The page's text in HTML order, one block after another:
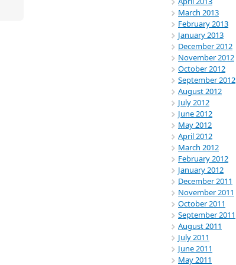
March 2013
February 2013
January 2013
December 2012
November 2012
October 2012
September 2012
August 2012
July 2012
June 2012
May 2012
April 2012
March 2012
February 2012
January 2012
December 2011
November 2011
October 2011
September 2011
August 2011
July 2011
June 2011
May 2011